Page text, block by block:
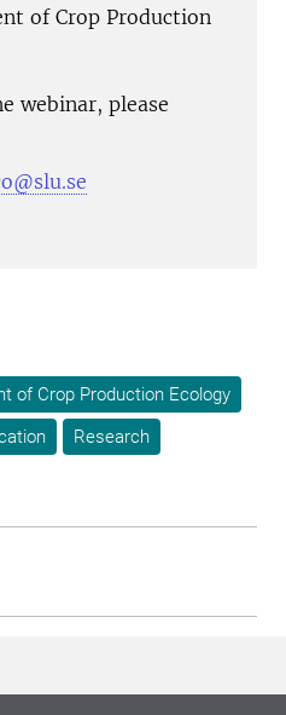
of Crop Production
webinar, please
of Crop Production Ecology
Research